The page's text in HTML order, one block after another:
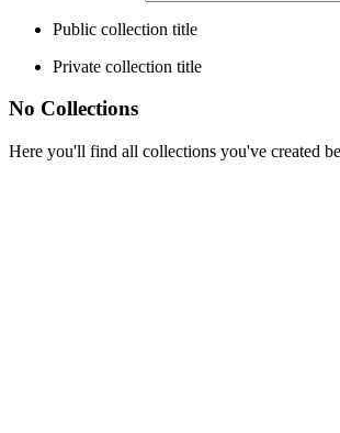
Public collection title
Private collection title
No Collections
Here you'll find all collections you've created